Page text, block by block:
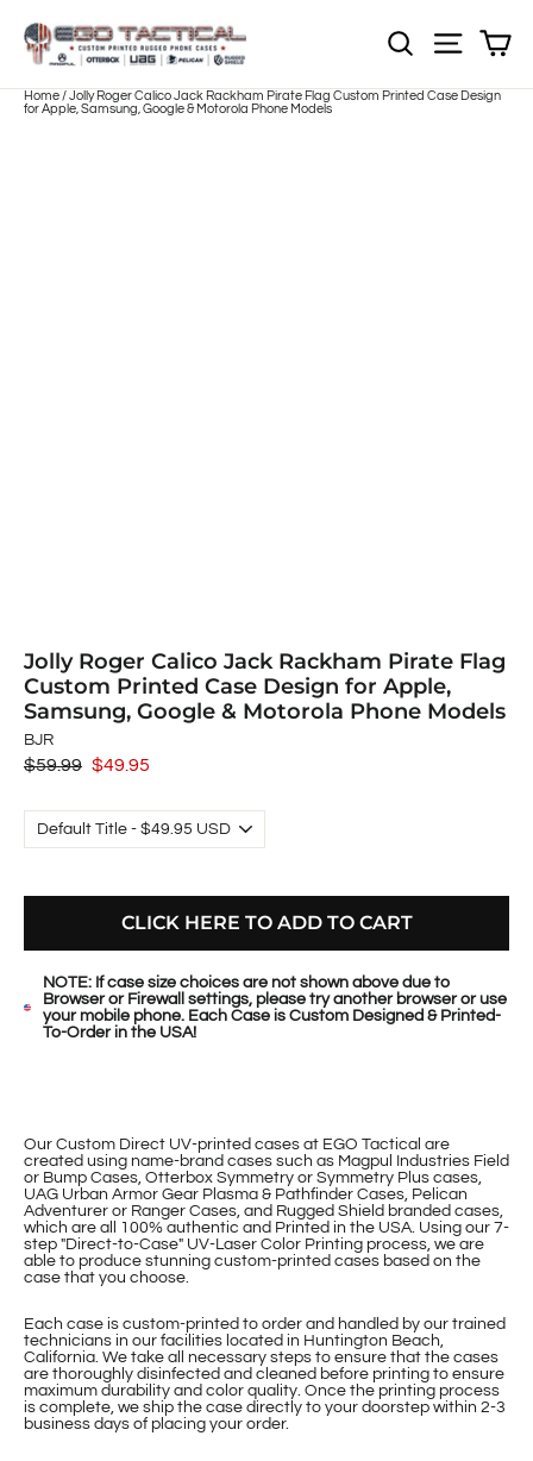
content
NOTE:Site
Home /Jolly Roger Calico Jack Rackham Pirate Flag Custom Printed Case Design
for Apple, Samsung, Google & Motorola Phone Models
Jolly Roger Calico Jack Rackham Pirate Flag
Custom Printed Case Design for Apple,
Samsung, Google & Motorola Phone Models
BJR
Regular
$59.99 Sale
$49.95
CLICK HERE TO ADD TO CART
NOTE: If case size choices are not shown above due to
Browser or Firewall settings, please try another browser or use
your mobile phone. Each Case is Custom Designed & Printed-
To-Order in the USA!
Our Custom Direct UV-printed cases at EGO Tactical are
created using name-brand cases such as Magpul Industries Field
or Bump Cases, Otterbox Symmetry or Symmetry Plus cases,
UAG Urban Armor Gear Plasma & Pathfinder Cases, Pelican
Adventurer or Ranger Cases, and Rugged Shield branded cases,
which are all 100% authentic and Printed in the USA. Using our 7-
step "Direct-to-Case" UV-Laser Color Printing process, we are
able to produce stunning custom-printed cases based on the
case that you choose.
Each case is custom-printed to order and handled by our trained
technicians in our facilities located in Huntington Beach,
California. We take all necessary steps to ensure that the cases
are thoroughly disinfected and cleaned before printing to ensure
maximum durability and color quality. Once the printing process
is complete, we ship the case directly to your doorstep within 2-3
business days of placing your order.